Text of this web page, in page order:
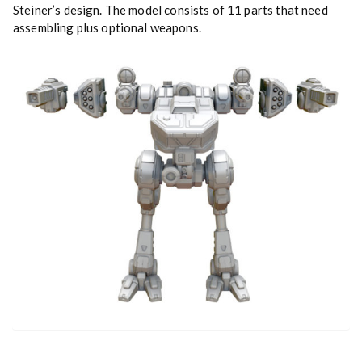
Steiner’s design. The model consists of 11 parts that need
assembling plus optional weapons.